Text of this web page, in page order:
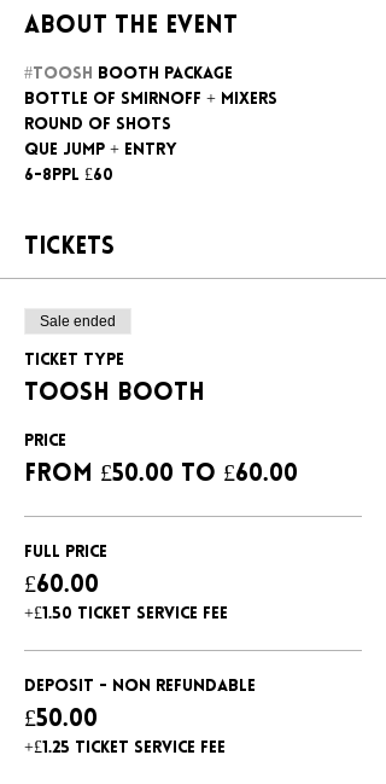
About the event
#toosh booth package
Bottle of Smirnoff + mixers
Round of shots
Que jump + entry
6-8ppl £60
Tickets
Sale ended
Ticket type
Toosh booth
Price
From £50.00 to £60.00
Full Price
£60.00
+£1.50 ticket service fee
Deposit - non refundable
£50.00
+£1.25 ticket service fee